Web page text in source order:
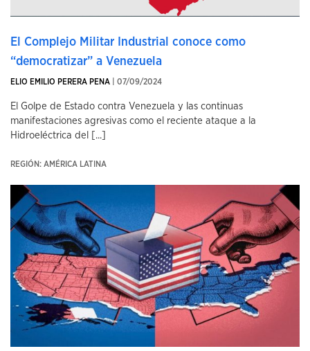
El Complejo Militar Industrial conoce como
“democratizar” a Venezuela
ELIO EMILIO PERERA PENA | 07/09/2024
El Golpe de Estado contra Venezuela y las continuas
manifestaciones agresivas como el reciente ataque a la
Hidroeléctrica del [...]
REGIÓN: AMÉRICA LATINA